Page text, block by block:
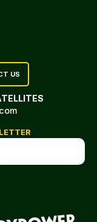
US